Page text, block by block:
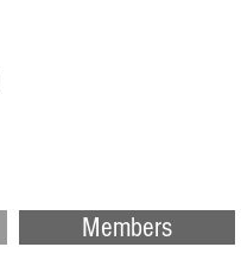
Members